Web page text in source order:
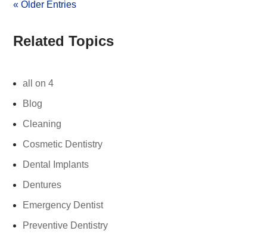
« Older Entries
Related Topics
all on 4
Blog
Cleaning
Cosmetic Dentistry
Dental Implants
Dentures
Emergency Dentist
Preventive Dentistry